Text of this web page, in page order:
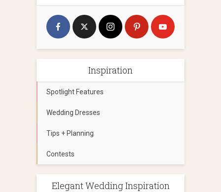
Inspiration
Spotlight Features
Wedding Dresses
Tips + Planning
Contests
Elegant Wedding Inspiration